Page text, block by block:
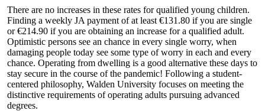
There are no increases in these rates for qualified young children.
Finding a weekly JA payment of at least €131.80 if you are single
or €214.90 if you are obtaining an increase for a qualified adult.
Optimistic persons see an chance in every single worry, when
damaging people today see some type of worry in each and every
chance. Operating from dwelling is a good alternative these days to
stay secure in the course of the pandemic! Following a student-
centered philosophy, Walden University focuses on meeting the
distinctive requirements of operating adults pursuing advanced
degrees.